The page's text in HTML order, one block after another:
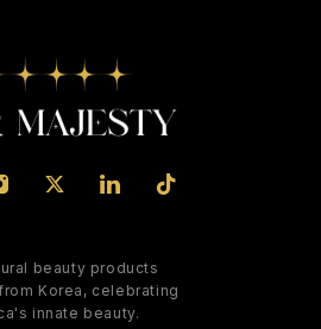
beauty products
Korea, celebrating
innate beauty.